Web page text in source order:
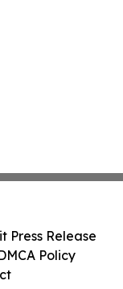
Press Release
Policy